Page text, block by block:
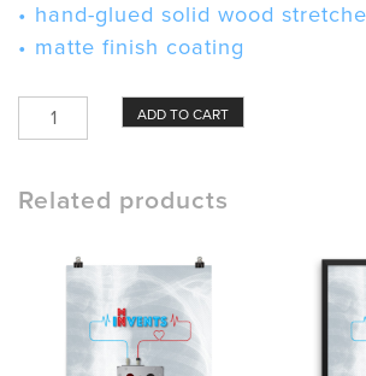
• hand-glued solid wood
• matte finish coating
Pacemaker
Canvas
ADD TO CART
Related products